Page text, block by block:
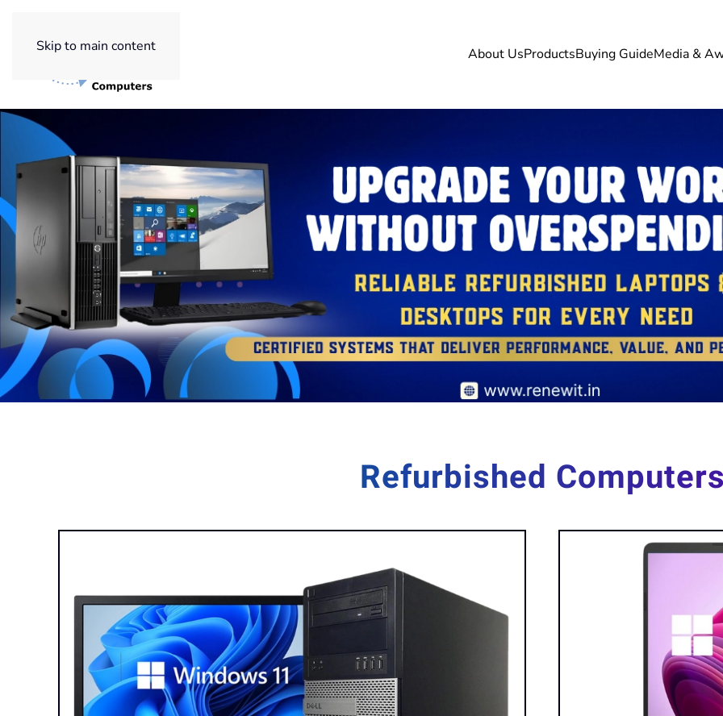
Skip to main content About UsProductsBuying GuideMedia &
Refurbished